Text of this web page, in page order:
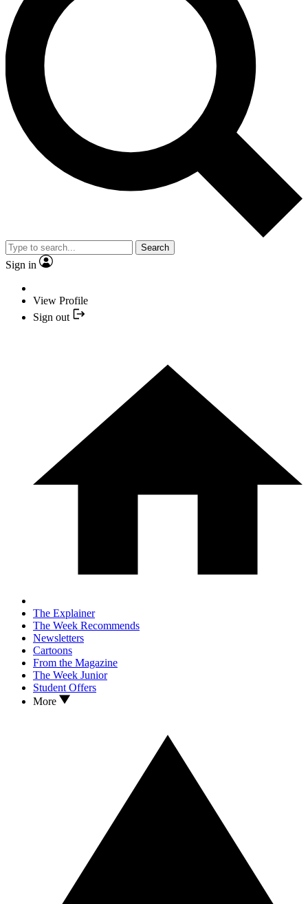
Search
Sign in
View Profile
Sign out
The Explainer
The Week Recommends
Newsletters
Cartoons
From the Magazine
The Week Junior
Student Offers
More